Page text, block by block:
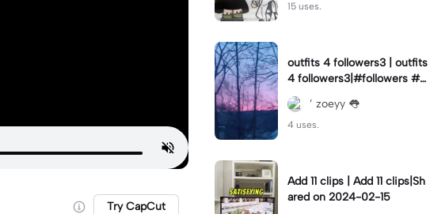
Try CapCut
15 uses.
outfits 4 followers3 | outfits
4 followers3|#followers #o
utfits #preppy
’ zoeyy 👅
4 uses.
Add 11 clips | Add 11 clips|Sh
ared on 2024-02-15